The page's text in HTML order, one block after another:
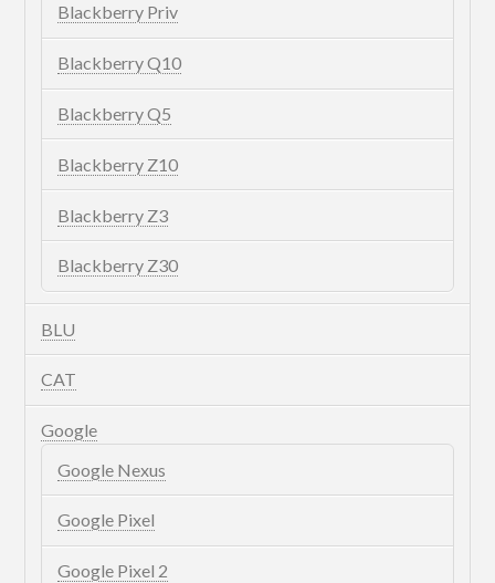
Blackberry Priv
Blackberry Q10
Blackberry Q5
Blackberry Z10
Blackberry Z3
Blackberry Z30
BLU
CAT
Google
Google Nexus
Google Pixel
Google Pixel 2